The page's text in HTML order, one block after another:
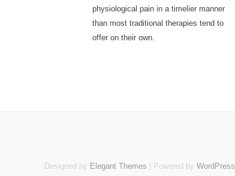
physiological pain in a timelier manner
than most traditional therapies tend to
offer on their own.
Designed by Elegant Themes | Powered by WordPress